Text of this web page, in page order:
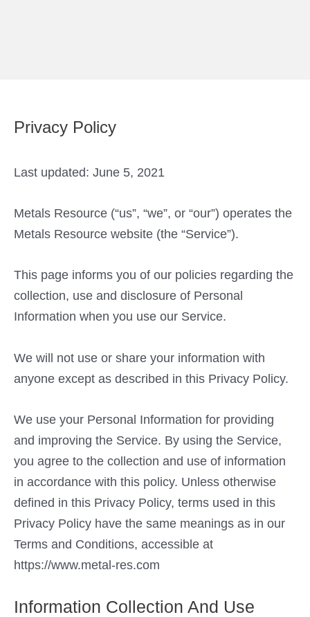
Privacy Policy
Last updated: June 5, 2021
Metals Resource (“us”, “we”, or “our”) operates the
Metals Resource website (the “Service”).
This page informs you of our policies regarding the
collection, use and disclosure of Personal
Information when you use our Service.
We will not use or share your information with
anyone except as described in this Privacy Policy.
We use your Personal Information for providing
and improving the Service. By using the Service,
you agree to the collection and use of information
in accordance with this policy. Unless otherwise
defined in this Privacy Policy, terms used in this
Privacy Policy have the same meanings as in our
Terms and Conditions, accessible at
https://www.metal-res.com
Information Collection And Use